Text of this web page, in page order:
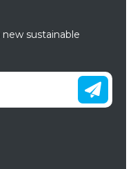
sustainable